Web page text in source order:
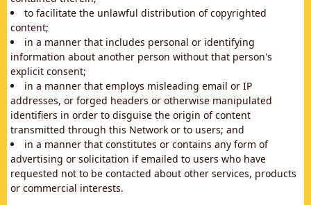
to facilitate the unlawful distribution of copyrighted
content;
in a manner that includes personal or identifying
information about another person without that person's
explicit consent;
in a manner that employs misleading email or IP
addresses, or forged headers or otherwise manipulated
identifiers in order to disguise the origin of content
transmitted through this Network or to users; and
in a manner that constitutes or contains any form of
advertising or solicitation if emailed to users who have
requested not to be contacted about other services, products
or commercial interests.